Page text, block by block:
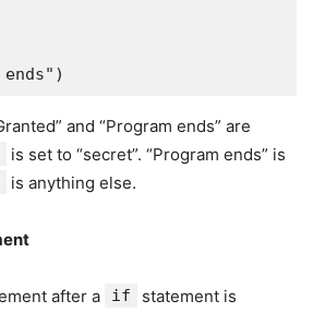
and “Program ends” are
is set to “secret”. “Program ends” is
is anything else.
after a if
statement is